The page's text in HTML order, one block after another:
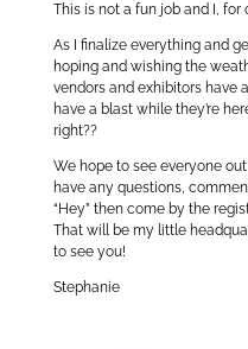
This is not a fun job and I,
As I finalize everything and
hoping and wishing the
vendors and exhibitors have
have a blast while they’re
right??
We hope to see everyone
have any questions,
“Hey” then come by the
That will be my little
to see you!
Stephanie